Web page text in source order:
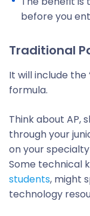
before you
Traditional
It will include the
formula.
Think about AP,
through your
on your
Some technical
students, might
technology